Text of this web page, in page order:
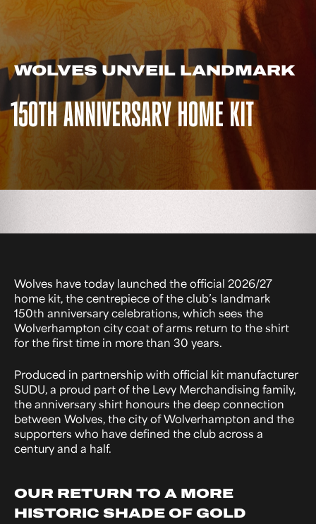
WOLVES UNVEIL LANDMARK
150TH ANNIVERSARY HOME KIT
Wolves have today launched the official 2026/27
home kit, the centrepiece of the club’s landmark
150th anniversary celebrations, which sees the
Wolverhampton city coat of arms return to the shirt
for the first time in more than 30 years.
Produced in partnership with official kit manufacturer
SUDU, a proud part of the Levy Merchandising family,
the anniversary shirt honours the deep connection
between Wolves, the city of Wolverhampton and the
supporters who have defined the club across a
century and a half.
OUR RETURN TO A MORE
HISTORIC SHADE OF GOLD